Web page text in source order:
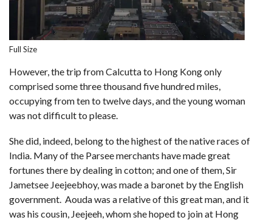
Full Size
However, the trip from Calcutta to Hong Kong only
comprised some three thousand five hundred miles,
occupying from ten to twelve days, and the young woman
was not difficult to please.
She did, indeed, belong to the highest of the native races of
India. Many of the Parsee merchants have made great
fortunes there by dealing in cotton; and one of them, Sir
Jametsee Jeejeebhoy, was made a baronet by the English
government. Aouda was a relative of this great man, and it
was his cousin, Jeejeeh, whom she hoped to join at Hong